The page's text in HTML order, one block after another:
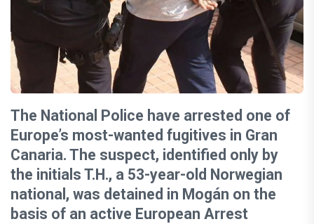
The National Police have arrested one of
Europe’s most-wanted fugitives in Gran
Canaria. The suspect, identified only by
the initials T.H., a 53-year-old Norwegian
national, was detained in Mogán on the
basis of an active European Arrest